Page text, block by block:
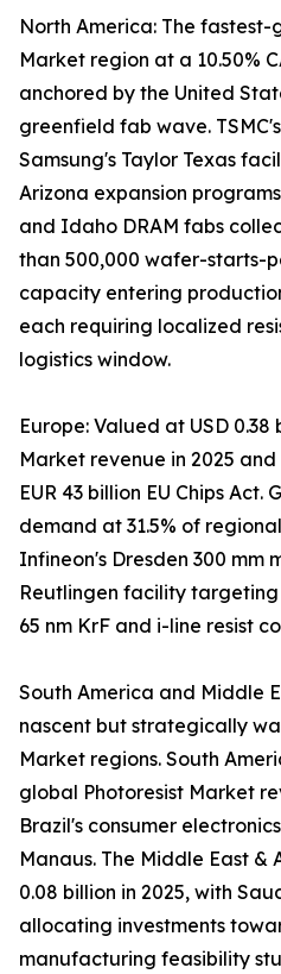
North America: The fastest-
Market region at a 10.50%
anchored by the United
greenfield fab wave.
Samsung's Taylor Texas
Arizona expansion
and Idaho DRAM fabs
than 500,000 wafer-starts-
capacity entering
each requiring localized
logistics window.
Europe: Valued at USD 0.38
Market revenue in 2025
EUR 43 billion EU Chips
demand at 31.5% of
Infineon's Dresden 300 mm
Reutlingen facility
65 nm KrF and i-line resist
South America and Middle
nascent but strategically
Market regions. South
global Photoresist Market
Brazil's consumer
Manaus. The Middle East &
0.08 billion in 2025, with
allocating investments
manufacturing feasibility